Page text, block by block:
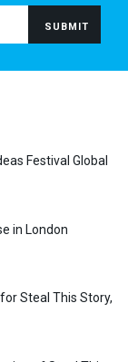
Festival Global
in London
Steal This Story,